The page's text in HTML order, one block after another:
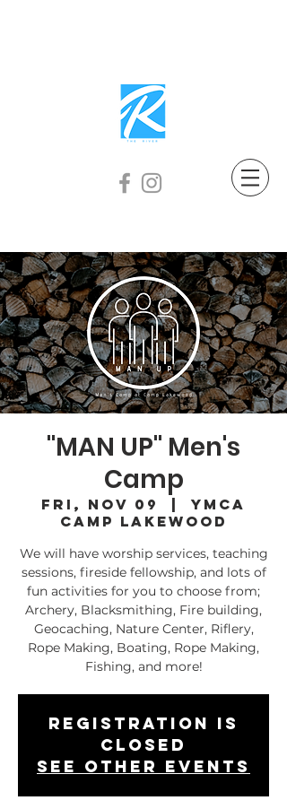
"MAN UP" Men's
Camp
Fri, Nov 09
YMCA
Camp Lakewood
We will have worship services, teaching
sessions, fireside fellowship, and lots of
fun activities for you to choose from;
Archery, Blacksmithing, Fire building,
Geocaching, Nature Center, Riflery,
Rope Making, Boating, Rope Making,
Fishing, and more!
Registration is
Closed
See other events